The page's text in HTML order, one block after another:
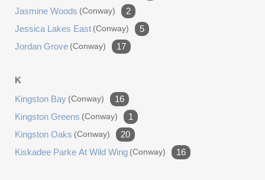
Jasmine Woods (conway)
2
Jessica Lakes East (conway)
5
Jordan Grove (conway) 17
K
Kingston Bay (conway)
16
Kingston Greens (conway)
1
Kingston Oaks (conway)
20
Kiskadee Parke At Wild Wing (conway) 16